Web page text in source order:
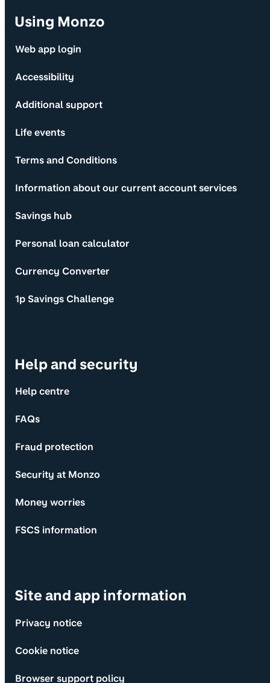
Using Monzo
Web app login
Accessibility
Additional support
Life events
Terms and Conditions
Information about our current account services
Savings hub
Personal loan calculator
Currency Converter
1p Savings Challenge
Help and security
Help centre
FAQs
Fraud protection
Security at Monzo
Money worries
FSCS information
Site and app information
Privacy notice
Cookie notice
Browser support policy